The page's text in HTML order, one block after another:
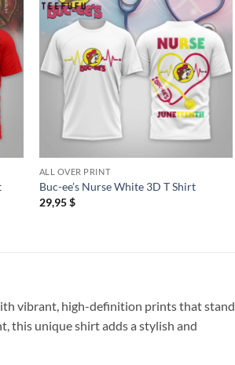
ALL OVER PRINT
Buc-ee’s Nurse White 3D T Shirt
29,95$
vibrant, high-definition prints that stand
this unique shirt adds a stylish and